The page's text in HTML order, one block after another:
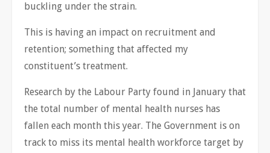
buckling under the strain.
This is having an impact on recruitment and
retention; something that affected my
constituent’s treatment.
Research by the Labour Party found in January that
the total number of mental health nurses has
fallen each month this year. The Government is on
track to miss its mental health workforce target by